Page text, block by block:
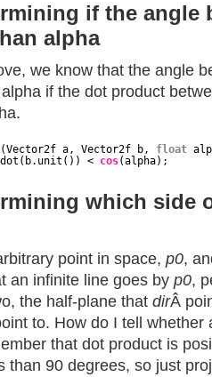
if the angle
alpha
we know that the angle
if the dot product
a, Vector2f b, float
< cos(alpha);
which side
point in space, p0,
an infinite line goes by p0,
the half-plane that dirÂ
to. How do I tell whether
that dot product is
than 90 degrees, so just